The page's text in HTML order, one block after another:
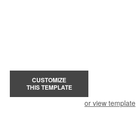
CUSTOMIZE
THIS TEMPLATE
or view template